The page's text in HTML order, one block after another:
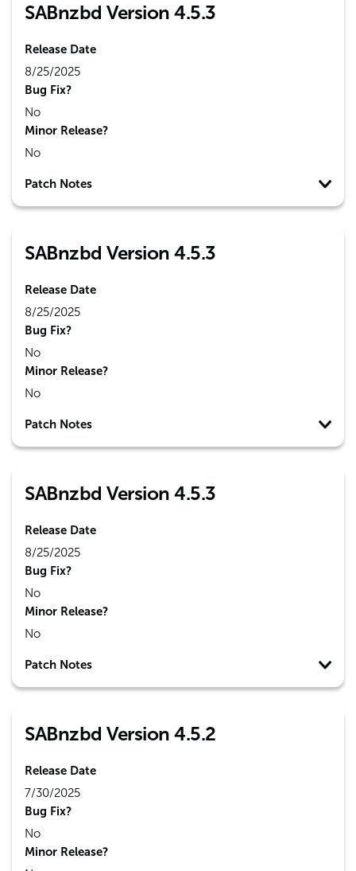
SABnzbd Version 4.5.3
Release Date
8/25/2025
Bug Fix?
No
Minor Release?
No
Patch Notes
SABnzbd Version 4.5.3
Release Date
8/25/2025
Bug Fix?
No
Minor Release?
No
Patch Notes
SABnzbd Version 4.5.3
Release Date
8/25/2025
Bug Fix?
No
Minor Release?
No
Patch Notes
SABnzbd Version 4.5.2
Release Date
7/30/2025
Bug Fix?
No
Minor Release?